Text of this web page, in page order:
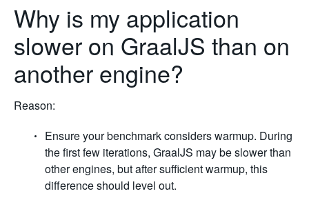
Why is my application
slower on GraalJS than on
another engine?
Reason:
Ensure your benchmark considers warmup. During
the first few iterations, GraalJS may be slower than
other engines, but after sufficient warmup, this
difference should level out.